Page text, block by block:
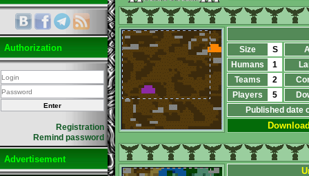
Authorization
Registration
Remind password
Advertisement
Size S
Humans
1
Teams
2
Players
5
Published date